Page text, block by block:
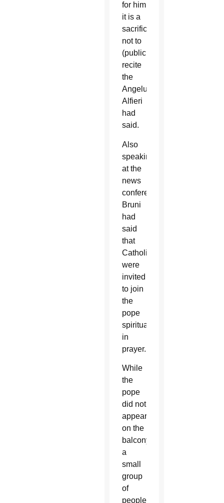
for him
it is a
sacrifice
not to
(publicly)
recite
the
Angelus,”
Alfieri
had
said.
Also
speaking
at the
news
conference,
Bruni
had
said
that
Catholics
were
invited
to join
the
pope
spiritually
in
prayer.
While
the
pope
did not
appear
on the
balcony,
a
small
group
of
people